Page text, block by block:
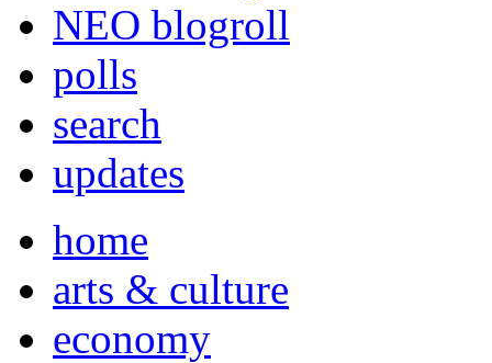
NEO blogroll
polls
search
updates
home
arts & culture
economy